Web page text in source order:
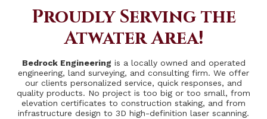
Proudly Serving the
Atwater Area!
Bedrock Engineering is a locally owned and operated
engineering, land surveying, and consulting firm. We offer
our clients personalized service, quick responses, and
quality products. No project is too big or too small, from
elevation certificates to construction staking, and from
infrastructure design to 3D high-definition laser scanning.